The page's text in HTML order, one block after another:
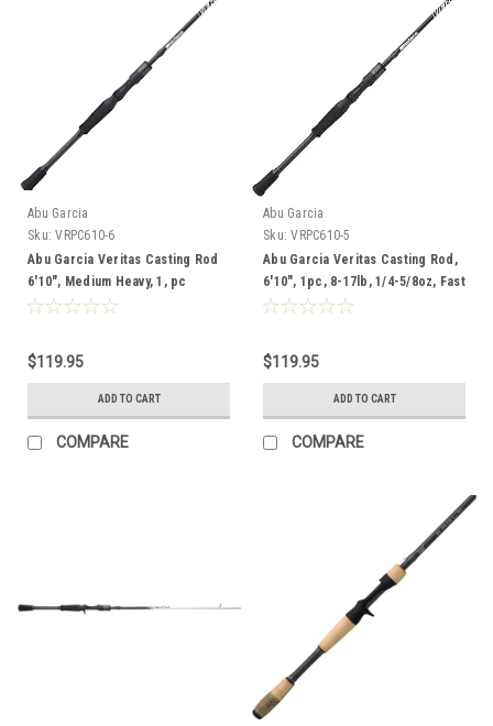
Abu Garcia
Sku: VRPC610-6
Abu Garcia Veritas Casting Rod
6'10", Medium Heavy, 1, pc
$119.95
ADD TO CART
COMPARE
Abu Garcia
Sku: VRPC610-5
Abu Garcia Veritas Casting Rod,
6'10", 1pc, 8-17lb, 1/4-5/8oz, Fast
Medium
$119.95
ADD TO CART
COMPARE